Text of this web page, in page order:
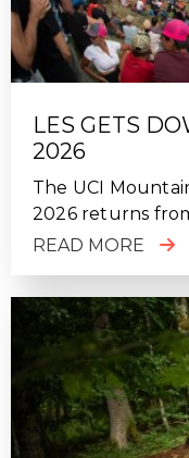
LES GETS
2026
The UCI
2026 returns
READ MORE